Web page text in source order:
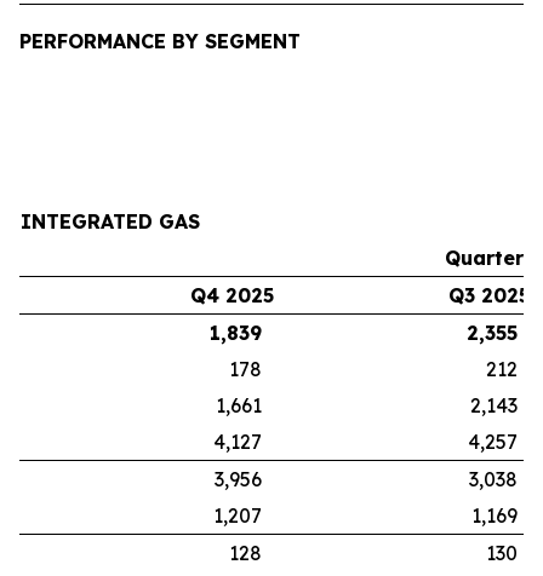
PERFORMANCE BY SEGMENT
INTEGRATED GAS
Quarters
Q4 2025
Q3 2025
1,839
2,355
178
212
1,661
2,143
4,127
4,257
3,956
3,038
1,207
1,169
128
130